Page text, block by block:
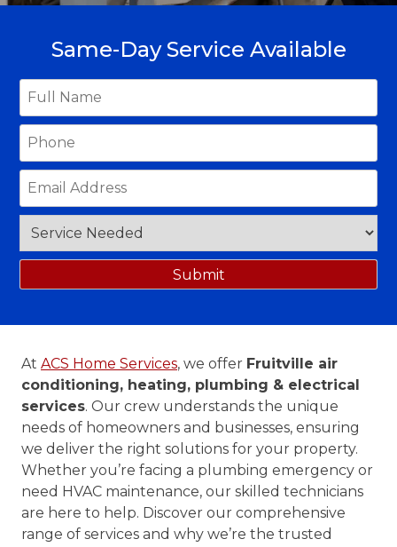
Same-Day Service Available
At ACS Home Services, we offer Fruitville air
conditioning, heating, plumbing & electrical
services. Our crew understands the unique
needs of homeowners and businesses, ensuring
we deliver the right solutions for your property.
Whether you’re facing a plumbing emergency or
need HVAC maintenance, our skilled technicians
are here to help. Discover our comprehensive
range of services and why we’re the trusted